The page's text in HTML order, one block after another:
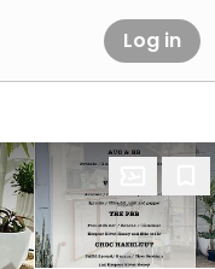
Log in